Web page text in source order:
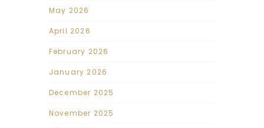
May 2026
April 2026
February 2026
January 2026
December 2025
November 2025